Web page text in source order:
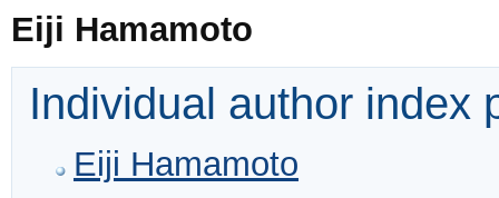
Eiji Hamamoto
Individual author index
Eiji Hamamoto